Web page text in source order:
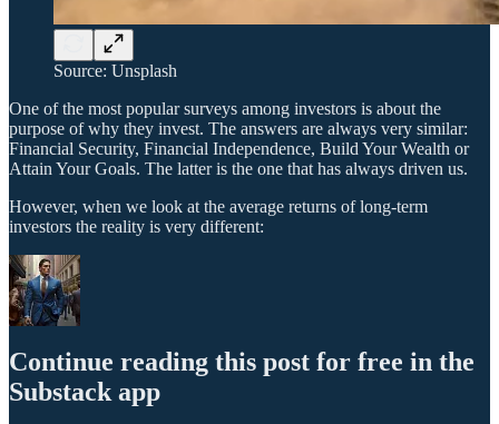
Source: Unsplash
One of the most popular surveys among investors is about the
purpose of why they invest. The answers are always very similar:
Financial Security, Financial Independence, Build Your Wealth or
Attain Your Goals. The latter is the one that has always driven us.
However, when we look at the average returns of long-term
investors the reality is very different:
Continue reading this post for free in the
Substack app